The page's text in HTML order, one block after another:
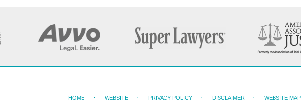
HOME WEBSITE PRIVACY POLICY DISCLAIMER WEBSITE MAP